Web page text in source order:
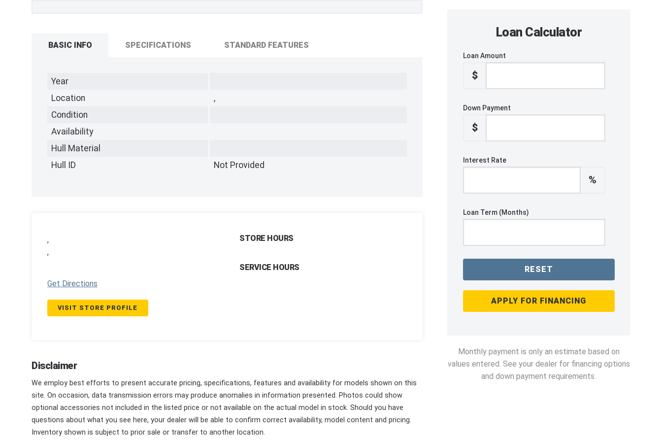
BASIC INFO SPECIFICATIONS STANDARD FEATURES
Year
Location
,
Condition
Availability
Hull Material
Hull ID
Not Provided
,
,
Get Directions
VISIT STORE PROFILE
STORE HOURS
SERVICE HOURS
Disclaimer
We employ best efforts to present accurate pricing, specifications, features and availability for models shown on this
site. On occasion, data transmission errors may produce anomalies in information presented. Photos could show
optional accessories not included in the listed price or not available on the actual model in stock. Should you have
questions about what you see here, your dealer will be able to confirm correct availability, model content and pricing.
Inventory shown is subject to prior sale or transfer to another location.
Loan Calculator
Loan Amount
$
Down Payment
$
Interest Rate
%
Loan Term (Months)
RESET
APPLY FOR FINANCING
Monthly payment is only an estimate based on
values entered. See your dealer for financing options
and down payment requirements.